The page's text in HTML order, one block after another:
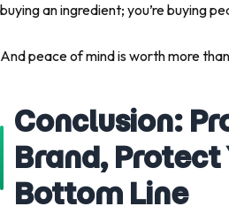
buying an ingredient; you’re buying
And peace of mind is worth more
Conclusion:
Brand, Protect
Bottom Line